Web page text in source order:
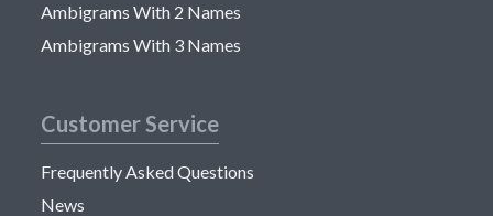
Ambigrams With 2 Names
Ambigrams With 3 Names
Customer Service
Frequently Asked Questions
News